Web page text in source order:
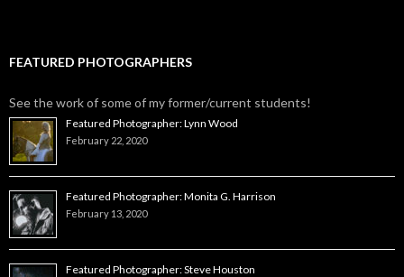
FEATURED PHOTOGRAPHERS
See the work of some of my former/current students!
Featured Photographer: Lynn Wood
February 22, 2020
Featured Photographer: Monita G. Harrison
February 13, 2020
Featured Photographer: Steve Houston